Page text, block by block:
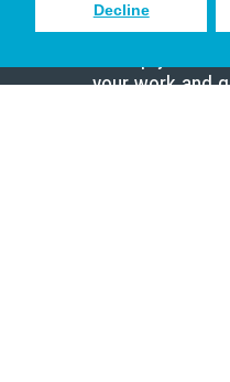
Decline
Sign up to
your work and